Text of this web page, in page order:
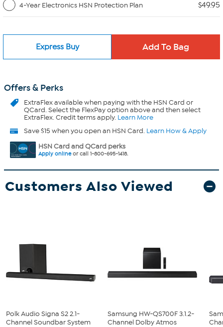
4-Year Electronics HSN Protection Plan $49.95
Express Buy
Offers & Perks
ExtraFlexavailable when paying with the HSN Card or
QCard. Select the FlexPay option above and then select
ExtraFlex. Credit terms apply. Learn More
Save $15 when you open an HSN Card. Learn How & Apply
HSN Card and QCard perks
Apply onlineor call 1-800-695-1418.
Customers Also Viewed
Polk Audio Signa S2 2.1-
Channel Soundbar System
Samsung HW-QS700F 3.1.2-
Channel Dolby Atmos